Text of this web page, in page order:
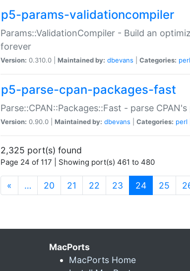
p5-params-validationcompiler
Params::ValidationCompiler - Build an
forever
Version: 0.310.0 | Maintained by: dbevans Categories: perl
p5-parse-cpan-packages-fast
Parse::CPAN::Packages::Fast - parse
Version: 0.90.0 | Maintained by: dbevans Categories: perl
2,325 port(s) found
Page 24 of 117 | Showing port(s) 461 to 480
« … 20 21 22 23 24(current)
25
MacPorts
MacPorts Home